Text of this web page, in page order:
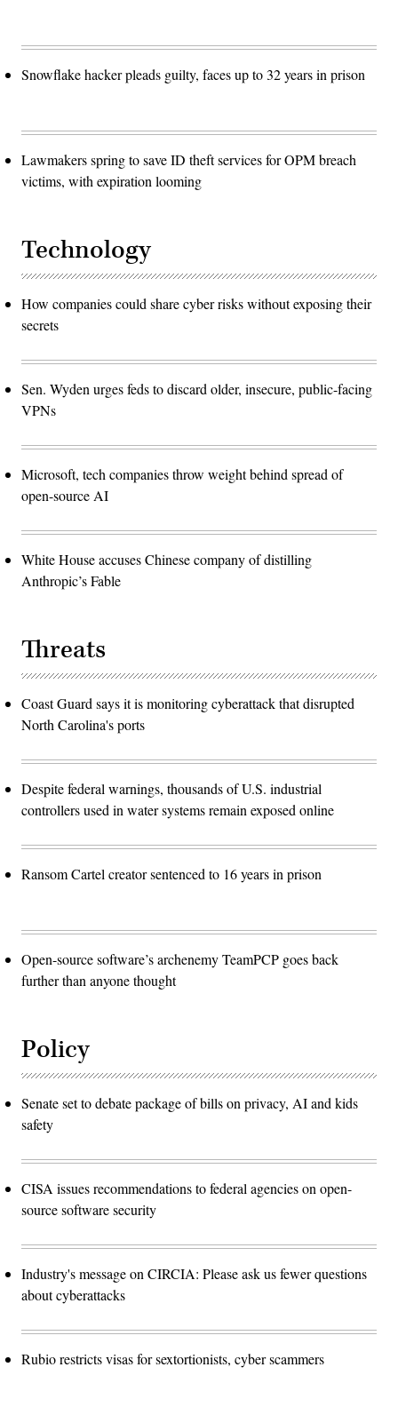
Snowflake hacker pleads guilty, faces up to 32 years in prison
Lawmakers spring to save ID theft services for OPM breach
victims, with expiration looming
Technology
How companies could share cyber risks without exposing their
secrets
Sen. Wyden urges feds to discard older, insecure, public-facing
VPNs
Microsoft, tech companies throw weight behind spread of
open-source AI
White House accuses Chinese company of distilling
Anthropic’s Fable
Threats
Coast Guard says it is monitoring cyberattack that disrupted
North Carolina's ports
Despite federal warnings, thousands of U.S. industrial
controllers used in water systems remain exposed online
Ransom Cartel creator sentenced to 16 years in prison
Open-source software’s archenemy TeamPCP goes back
further than anyone thought
Policy
Senate set to debate package of bills on privacy, AI and kids
safety
CISA issues recommendations to federal agencies on open-
source software security
Industry's message on CIRCIA: Please ask us fewer questions
about cyberattacks
Rubio restricts visas for sextortionists, cyber scammers